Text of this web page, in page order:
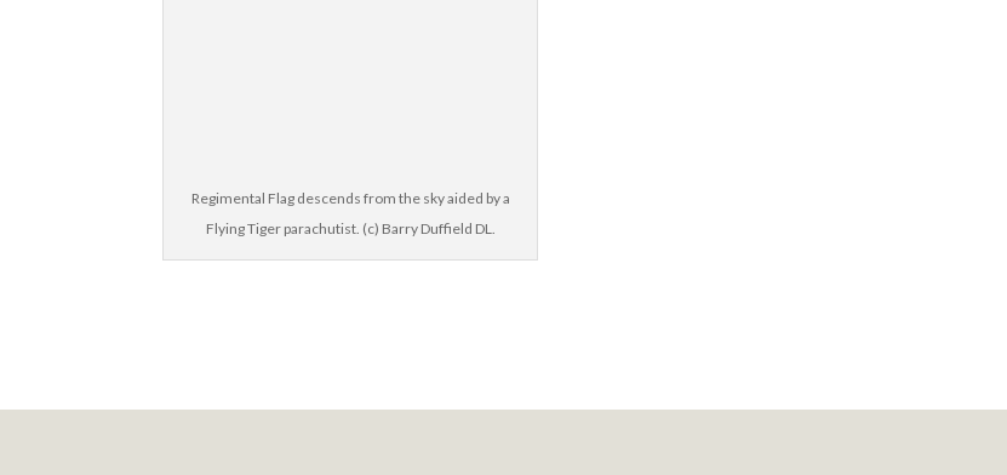
Regimental Flag descends from the sky aided by a
Flying Tiger parachutist. (c) Barry Duffield DL.